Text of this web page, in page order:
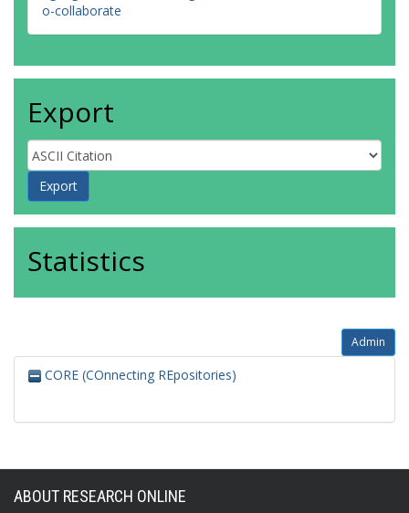
o-collaborate
Export
Statistics
Admin
CORE (COnnecting REpositories)
ABOUT RESEARCH ONLINE